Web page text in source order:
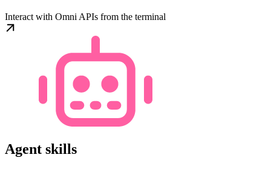
Interact with Omni APIs from the terminal
Agent skills